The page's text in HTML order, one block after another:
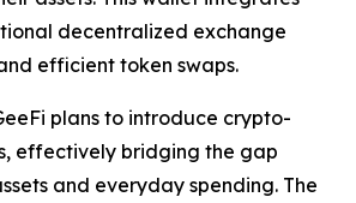
decentralized exchange
efficient token swaps.
plans to introduce crypto-
effectively bridging the gap
and everyday spending. The